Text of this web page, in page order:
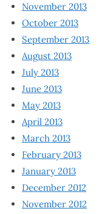
November 2013
October 2013
September 2013
August 2013
July 2013
June 2013
May 2013
April 2013
March 2013
February 2013
January 2013
December 2012
November 2012